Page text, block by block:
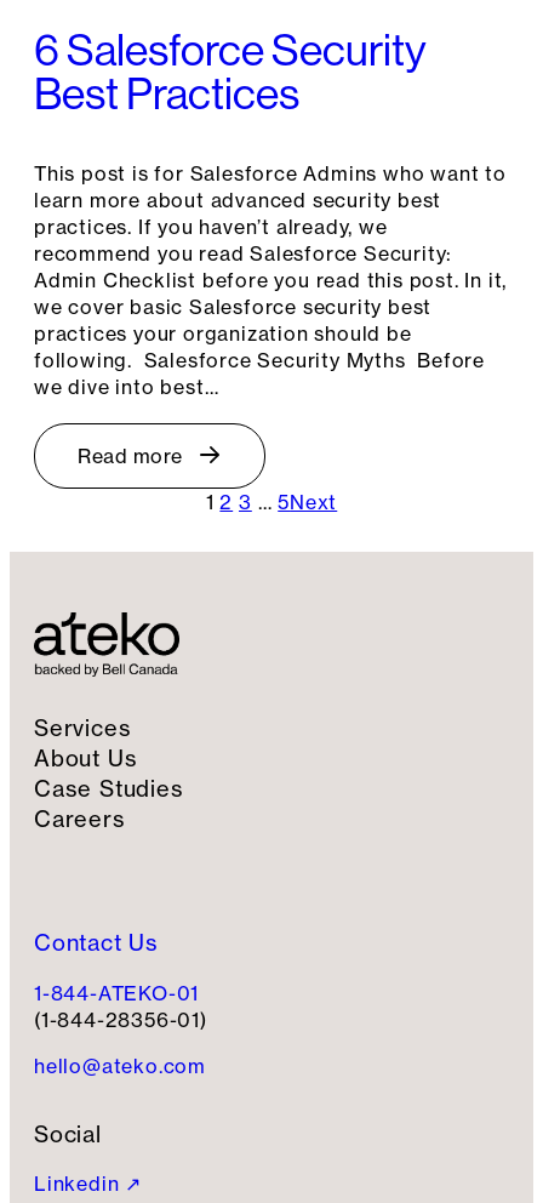
6 Salesforce Security
Best Practices
This post is for Salesforce Admins who want to
learn more about advanced security best
practices. If you haven’t already, we
recommend you read Salesforce Security:
Admin Checklist before you read this post. In it,
we cover basic Salesforce security best
practices your organization should be
following. Salesforce Security Myths Before
we dive into best…
Read more
1 2 3 … 5Next
Services
About Us
Case Studies
Careers
Contact Us
1-844-ATEKO-01
(1-844-28356-01)
hello@ateko.com
Social
Linkedin ↗